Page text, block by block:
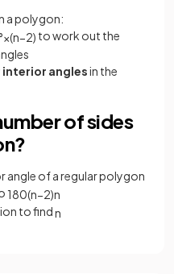
a polygon:
×(n−2) to work out the
anglesin the
of sides
angle of a regular polygon
180(n−2)n
to findn